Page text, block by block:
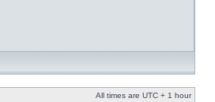
All times are UTC + 1 hour